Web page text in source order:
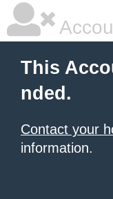
This
nded.
Contact your
information.